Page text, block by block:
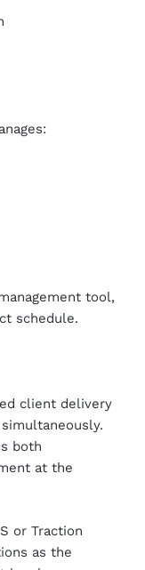
tool,
schedule.
client delivery
both
at the
or Traction
as the